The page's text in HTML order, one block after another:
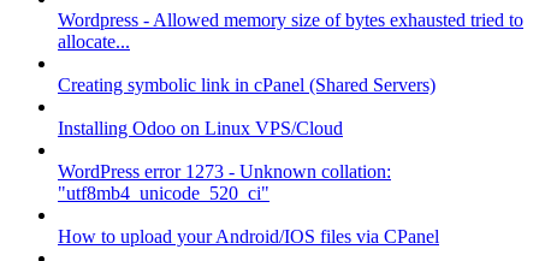
Wordpress - Allowed memory size of bytes exhausted tried to
allocate...
Creating symbolic link in cPanel (Shared Servers)
Installing Odoo on Linux VPS/Cloud
WordPress error 1273 - Unknown collation:
"utf8mb4_unicode_520_ci"
How to upload your Android/IOS files via CPanel